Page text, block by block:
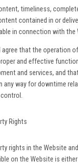
timeliness,
contained in or
in connection with the
agree that the operation
and effective
and services, and
any way for downtime
Rights
rights in the Website
on the Website is